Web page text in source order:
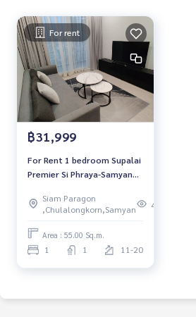
For rent
฿31,999
For Rent 1 bedroom Supalai
Premier Si Phraya-Samyan
Ready to move in Rental
31,999 THB./Month
Siam Paragon
,Chulalongkorn,Samyan
483
Area : 55.00 Sq.m.
1 1 11-20